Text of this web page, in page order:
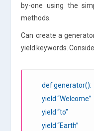
by-one using the
methods.
Can create a
yield keywords.
def generator():
yield “Welcome”
yield “to”
yield “Earth”